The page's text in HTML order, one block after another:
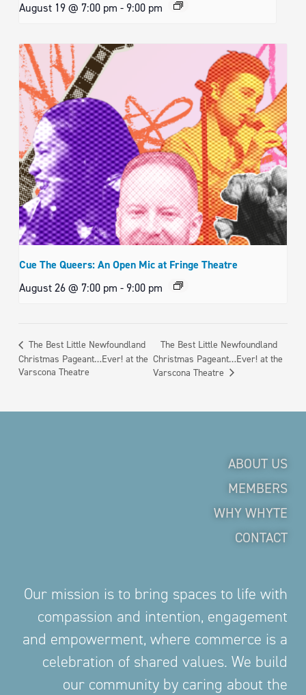
August 19 @ 7:00 pm -9:00 pm
Cue The Queers: An Open Mic at Fringe Theatre
August 26 @ 7:00 pm -9:00 pm
The Best Little Newfoundland
Christmas Pageant…Ever! at the
Varscona Theatre
The Best Little Newfoundland
Christmas Pageant…Ever! at the
Varscona Theatre
ABOUT US
MEMBERS
WHY WHYTE
CONTACT
Our mission is to bring spaces to life with
compassion and intention, engagement
and empowerment, where commerce is a
celebration of shared values. We build
our community by caring about the